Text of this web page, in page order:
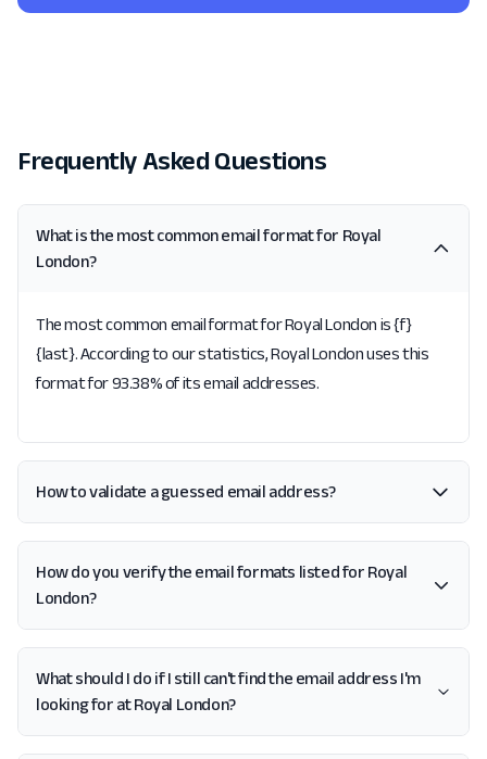
Frequently Asked Questions
What is the most common email format for Royal
London?
The most common email format for Royal London is {f}
{last}. According to our statistics, Royal London uses this
format for 93.38% of its email addresses.
How to validate a guessed email address?
How do you verify the email formats listed for Royal
London?
What should I do if I still can't find the email address I'm
looking for at Royal London?